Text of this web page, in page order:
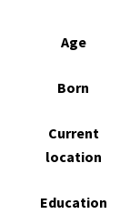
Age
Born
Current
location
Education